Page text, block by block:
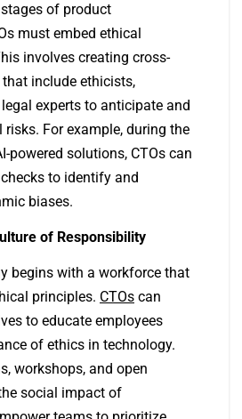
of product
must embed ethical
involves creating cross-
include ethicists,
experts to anticipate and
For example, during the
powered solutions, CTOs can
to identify and
biases.
of Responsibility
begins with a workforce that
principles. CTOs can
to educate employees
of ethics in technology.
workshops, and open
social impact of